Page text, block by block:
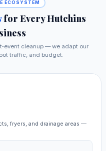
ECOSYSTEM
for Every Hutchins
cleanup — we adapt our
traffic, and budget.
fryers, and drainage areas —